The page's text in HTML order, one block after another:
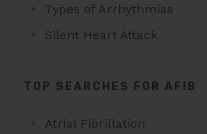
Types of Arrhythmias
Silent Heart Attack
TOP SEARCHES FOR AFIB
Atrial Fibrillation